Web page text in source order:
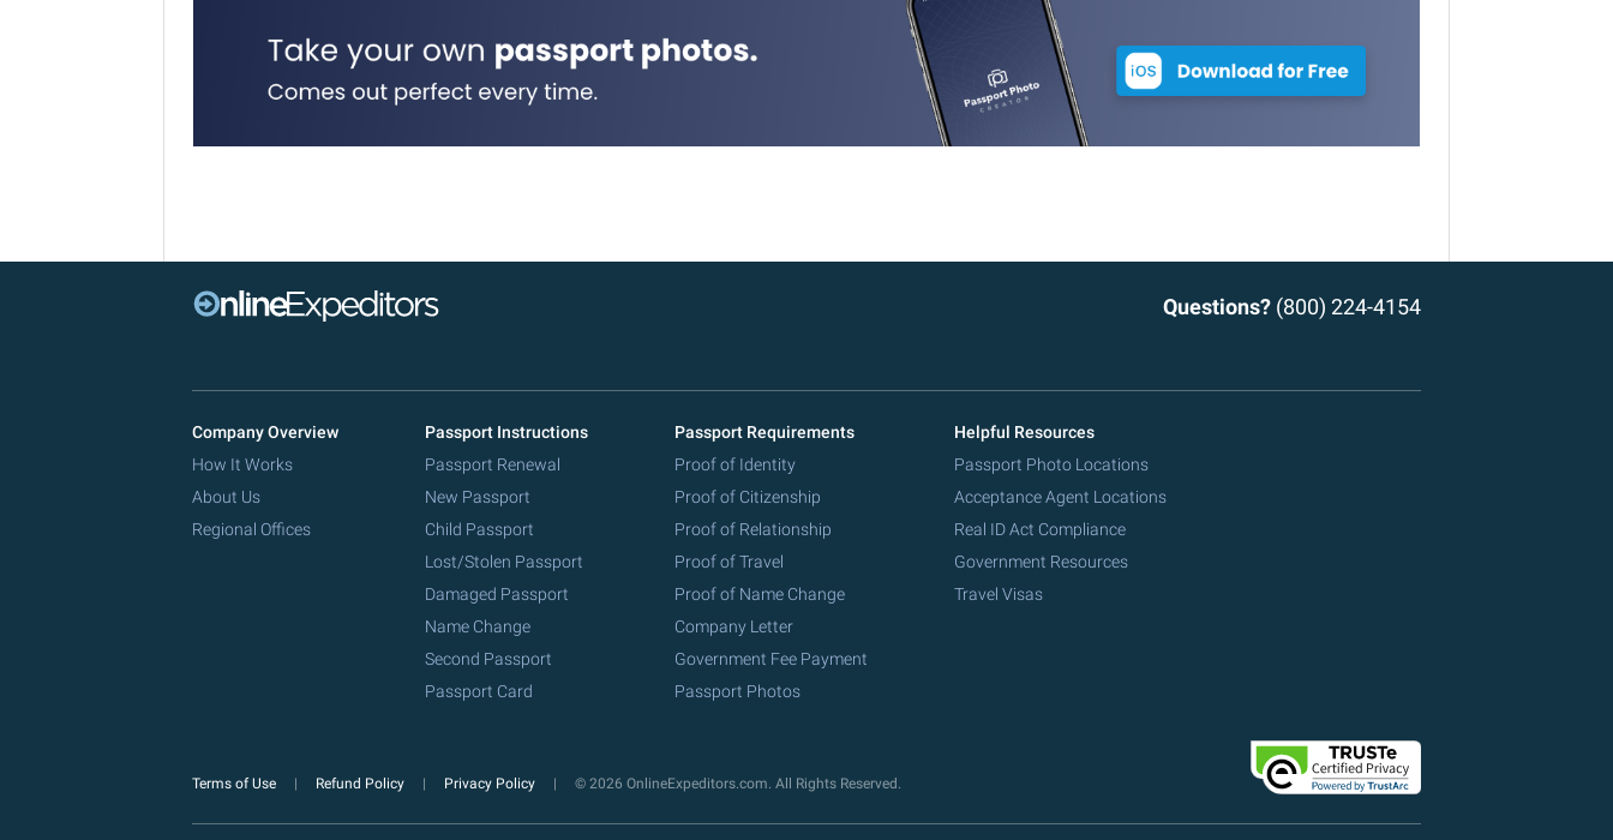
Questions? (800) 224-4154
Company Overview
How It Works
About Us
Regional Offices
Passport Instructions
Passport Renewal
New Passport
Child Passport
Lost/Stolen Passport
Damaged Passport
Name Change
Second Passport
Passport Card
Passport Requirements
Proof of Identity
Proof of Citizenship
Proof of Relationship
Proof of Travel
Proof of Name Change
Company Letter
Government Fee Payment
Passport Photos
Helpful Resources
Passport Photo Locations
Acceptance Agent Locations
Real ID Act Compliance
Government Resources
Travel Visas
Terms of Use Refund Policy Privacy Policy © 2026 OnlineExpeditors.com. All Rights Reserved.